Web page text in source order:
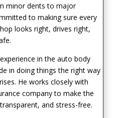
minor dents to major
to making sure every
looks right, drives right,
in the auto body
in doing things the right way
He works closely with
company to make the
and stress-free.